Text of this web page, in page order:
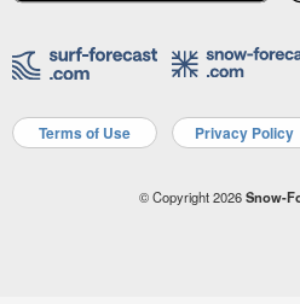
Terms of Use Privacy Policy
© Copyright 2026Snow-